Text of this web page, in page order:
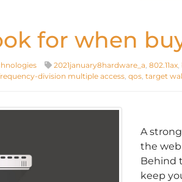
for when
2021january8hardware_a, 802.11ax,
division multiple access, qos, target
A
the
Behind
keep